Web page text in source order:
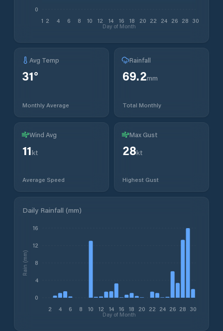
1 2 4 6 8 10 12 14 16 18 20 22 24 26 28 30
Day of Month
0
Avg Temp
31°
Monthly Average
Rainfall
69.2mm
Total Monthly
Wind Avg
11kt
Average Speed
Max Gust
28kt
Highest Gust
Daily Rainfall (mm)
2 4 6 8 10 12 14 16 18 20 22 24 26 28 30
Day of Month
0
4
8
12
16
Rain (mm)